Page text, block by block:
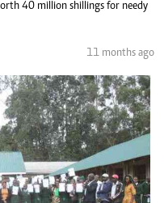
40 million shillings for needy
11 months ago